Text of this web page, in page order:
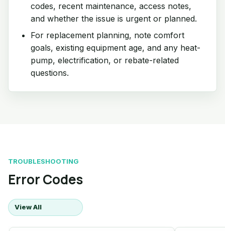
codes, recent maintenance, access notes,
and whether the issue is urgent or planned.
For replacement planning, note comfort
goals, existing equipment age, and any heat-
pump, electrification, or rebate-related
questions.
TROUBLESHOOTING
Error Codes
View All